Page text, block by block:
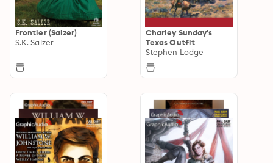
Frontier (Salzer)
S.K. Salzer
Charley Sunday's
Texas Outfit
Stephen Lodge